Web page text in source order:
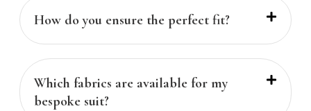
How do you ensure the perfect fit?
Which fabrics are available for my
bespoke suit?